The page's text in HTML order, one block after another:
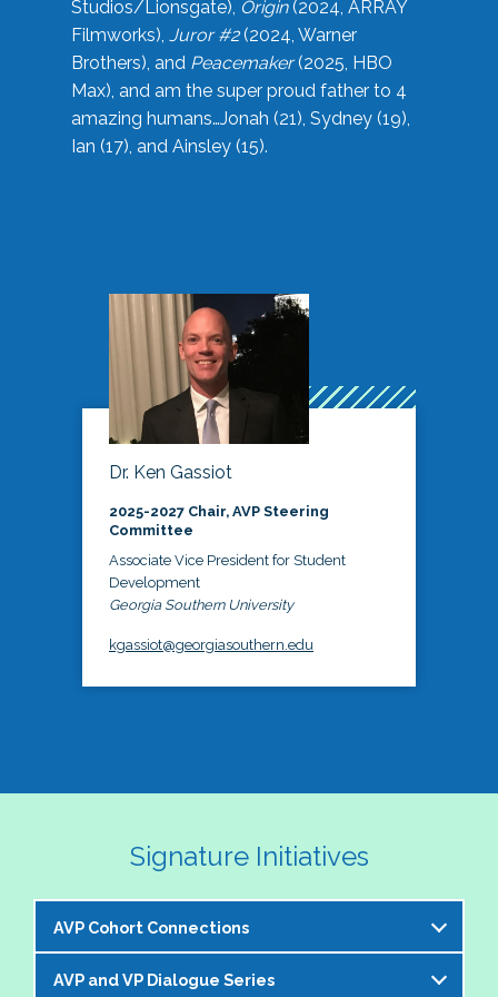
Studios/Lionsgate), Origin(2024, ARRAY
Filmworks), Juror #2(2024, Warner
Brothers), and Peacemaker(2025, HBO
Max), and am the super proud father to 4
amazing humans…Jonah (21), Sydney (19),
Ian (17), and Ainsley (15).
Dr. Ken Gassiot
2025-2027 Chair, AVP Steering
Committee
Associate Vice President for Student
Development
Georgia Southern University
kgassiot@georgiasouthern.edu
Signature Initiatives
AVP Cohort Connections
The NASPA AVP Steering Committee is excited to
AVP and VP Dialogue Series